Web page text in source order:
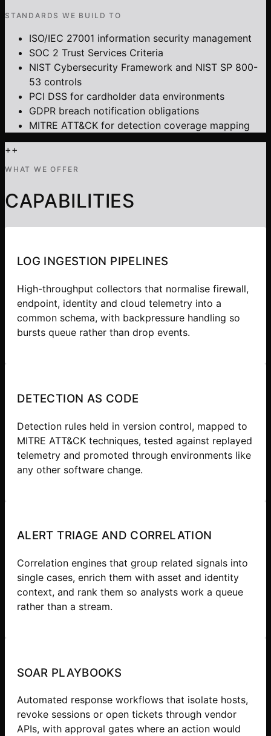
STANDARDS WE BUILD TO
ISO/IEC 27001 information security management
SOC 2 Trust Services Criteria
NIST Cybersecurity Framework and NIST SP 800-
53 controls
PCI DSS for cardholder data environments
GDPR breach notification obligations
MITRE ATT&CK for detection coverage mapping
++
WHAT WE OFFER
CAPABILITIES
LOG INGESTION PIPELINES
High-throughput collectors that normalise firewall,
endpoint, identity and cloud telemetry into a
common schema, with backpressure handling so
bursts queue rather than drop events.
DETECTION AS CODE
Detection rules held in version control, mapped to
MITRE ATT&CK techniques, tested against replayed
telemetry and promoted through environments like
any other software change.
ALERT TRIAGE AND CORRELATION
Correlation engines that group related signals into
single cases, enrich them with asset and identity
context, and rank them so analysts work a queue
rather than a stream.
SOAR PLAYBOOKS
Automated response workflows that isolate hosts,
revoke sessions or open tickets through vendor
APIs, with approval gates where an action would